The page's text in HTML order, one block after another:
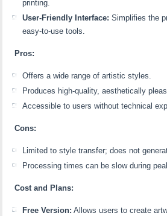
printing.
User-Friendly Interface: Simplifies the
easy-to-use tools.
Pros:
Offers a wide range of artistic styles.
Produces high-quality, aesthetically
Accessible to users without technical
Cons:
Limited to style transfer; does not
Processing times can be slow during
Cost and Plans:
Free Version: Allows users to create